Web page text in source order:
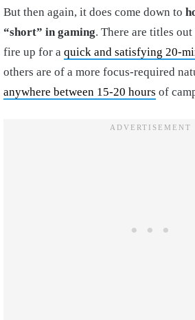
But then again, it does come down to
“short” in gaming. There are titles
fire up for a quick and satisfying 20-
others are of a more focus-required
anywhere between 15-20 hours of